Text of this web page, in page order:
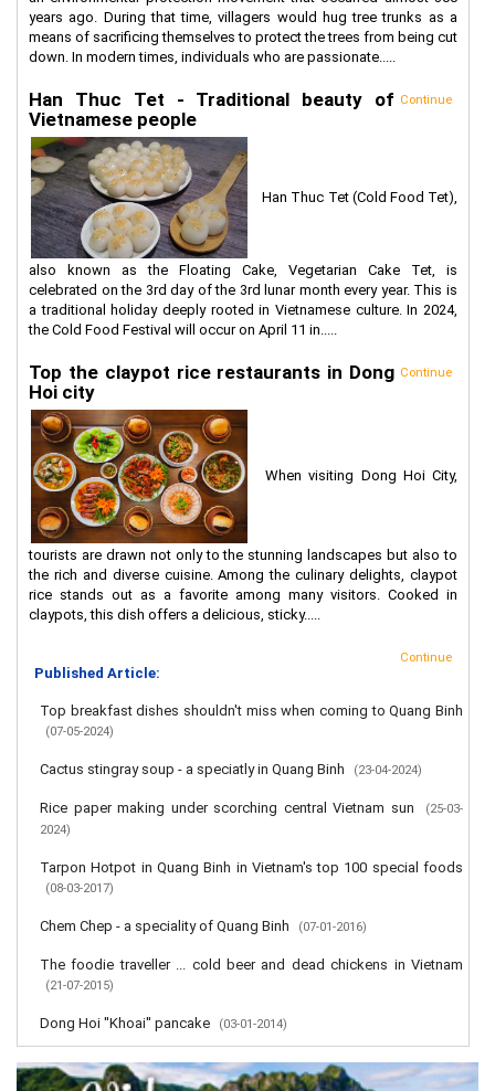
years ago. During that time, villagers would hug tree trunks as a
means of sacrificing themselves to protect the trees from being cut
down. In modern times, individuals who are passionate.....
Continue
Han Thuc Tet - Traditional beauty of
Vietnamese people
Han Thuc Tet (Cold Food Tet),
also known as the Floating Cake, Vegetarian Cake Tet, is
celebrated on the 3rd day of the 3rd lunar month every year. This is
a traditional holiday deeply rooted in Vietnamese culture. In 2024,
the Cold Food Festival will occur on April 11 in.....
Continue
Top the claypot rice restaurants in Dong
Hoi city
When visiting Dong Hoi City,
tourists are drawn not only to the stunning landscapes but also to
the rich and diverse cuisine. Among the culinary delights, claypot
rice stands out as a favorite among many visitors. Cooked in
claypots, this dish offers a delicious, sticky.....
Continue
Published Article:
Top breakfast dishes shouldn't miss when coming to Quang Binh
(07-05-2024)
Cactus stingray soup - a speciatly in Quang Binh (23-04-2024)
Rice paper making under scorching central Vietnam sun
(25-03-
2024)
Tarpon Hotpot in Quang Binh in Vietnam's top 100 special foods
(08-03-2017)
Chem Chep - a speciality of Quang Binh (07-01-2016)
The foodie traveller ... cold beer and dead chickens in Vietnam
(21-07-2015)
Dong Hoi ''Khoai'' pancake (03-01-2014)